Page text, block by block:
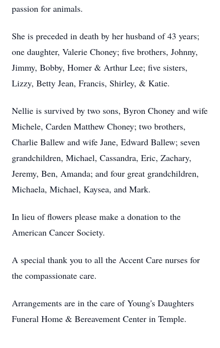
passion for animals.
She is preceded in death by her husband of 43 years;
one daughter, Valerie Choney; five brothers, Johnny,
Jimmy, Bobby, Homer & Arthur Lee; five sisters,
Lizzy, Betty Jean, Francis, Shirley, & Katie.
Nellie is survived by two sons, Byron Choney and wife
Michele, Carden Matthew Choney; two brothers,
Charlie Ballew and wife Jane, Edward Ballew; seven
grandchildren, Michael, Cassandra, Eric, Zachary,
Jeremy, Ben, Amanda; and four great grandchildren,
Michaela, Michael, Kaysea, and Mark.
In lieu of flowers please make a donation to the
American Cancer Society.
A special thank you to all the Accent Care nurses for
the compassionate care.
Arrangements are in the care of Young's Daughters
Funeral Home & Bereavement Center in Temple.